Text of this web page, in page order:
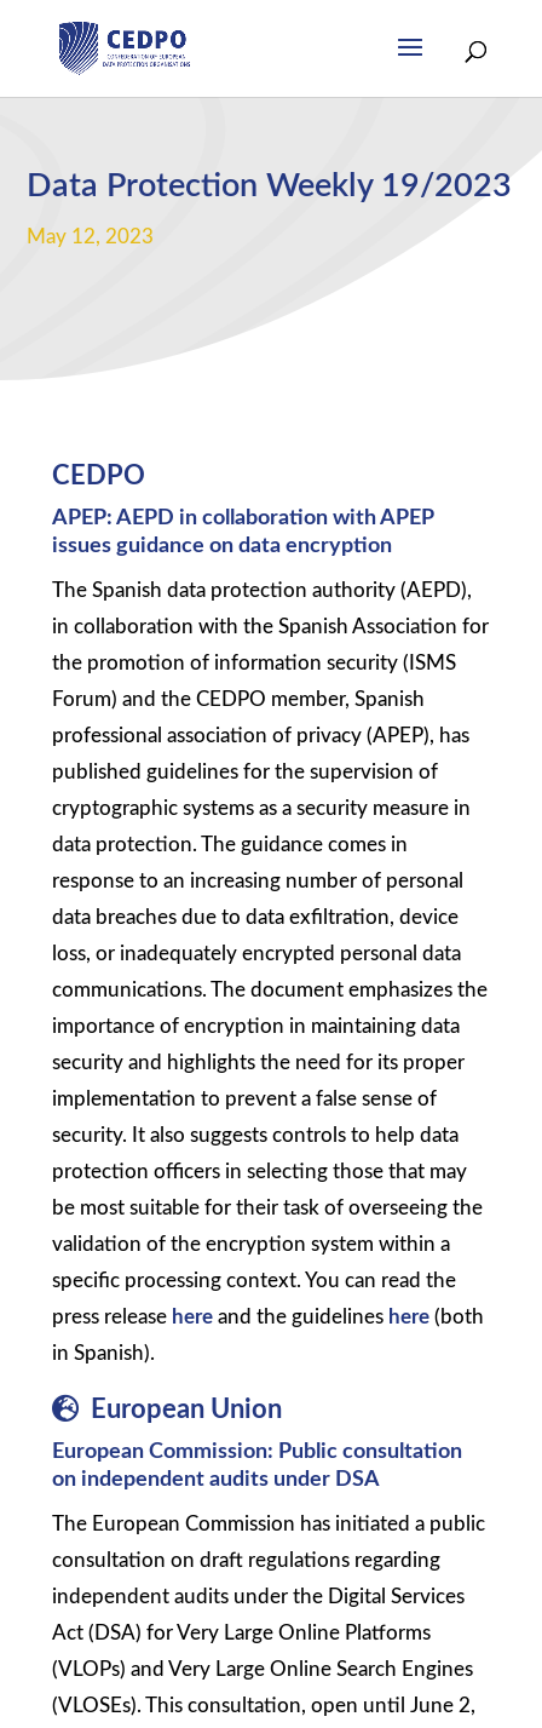
Data Protection Weekly 19/2023
May 12, 2023
CEDPO
APEP: AEPD in collaboration with APEP
issues guidance on data encryption
The Spanish data protection authority (AEPD),
in collaboration with the Spanish Association for
the promotion of information security (ISMS
Forum) and the CEDPO member, Spanish
professional association of privacy (APEP), has
published guidelines for the supervision of
cryptographic systems as a security measure in
data protection. The guidance comes in
response to an increasing number of personal
data breaches due to data exfiltration, device
loss, or inadequately encrypted personal data
communications. The document emphasizes the
importance of encryption in maintaining data
security and highlights the need for its proper
implementation to prevent a false sense of
security. It also suggests controls to help data
protection officers in selecting those that may
be most suitable for their task of overseeing the
validation of the encryption system within a
specific processing context. You can read the
press release hereand the guidelines here(both
in Spanish).
European Union
European Commission: Public consultation
on independent audits under DSA
The European Commission has initiated a public
consultation on draft regulations regarding
independent audits under the Digital Services
Act (DSA) for Very Large Online Platforms
(VLOPs) and Very Large Online Search Engines
(VLOSEs). This consultation, open until June 2,